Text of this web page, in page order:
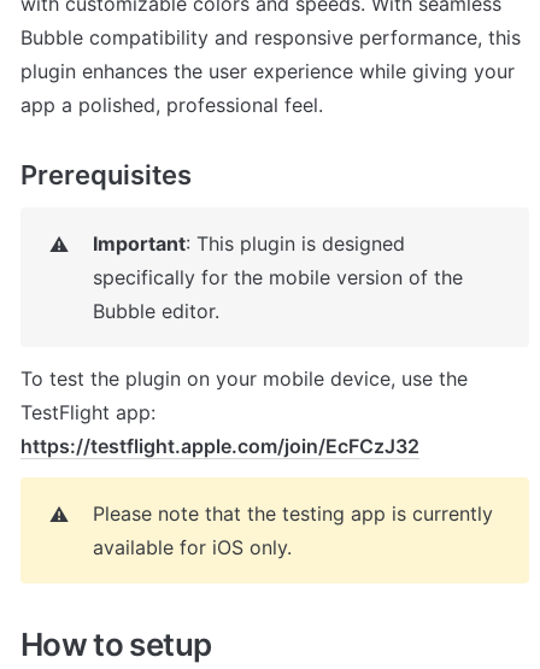
Bubble compatibility and responsive performance, this
plugin enhances the user experience while giving your
app a polished, professional feel.
Prerequisites
⚠️ Important: This plugin is designed
specifically for the mobile version of the
Bubble editor.
To test the plugin on your mobile device, use the
https://testflight.apple.com/join/EcFCzJ32
⚠️
Please note that the testing app is currently
available for iOS only.
How to setup